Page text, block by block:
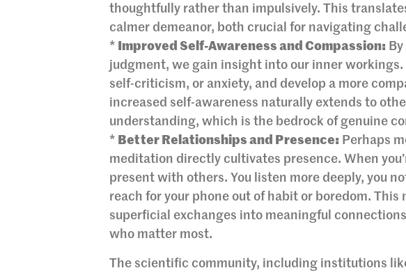
thoughtfully rather than impulsively. This
calmer demeanor, both crucial for navigating
*
Improved Self-Awareness and Compassion:
judgment, we gain insight into our inner
self-criticism, or anxiety, and develop a more
increased self-awareness naturally extends to
understanding, which is the bedrock of genuine
* Better Relationships and Presence: Perhaps
meditation directly cultivates presence. When
present with others. You listen more deeply, you
reach for your phone out of habit or boredom.
superficial exchanges into meaningful
who matter most.
The scientific community, including institutions